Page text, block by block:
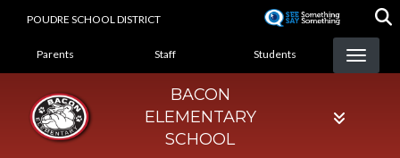
POUDRE SCHOOL DISTRICT
LANDING PAGE MENU
Parents Staff Students
BACON
ELEMENTARY
SCHOOL